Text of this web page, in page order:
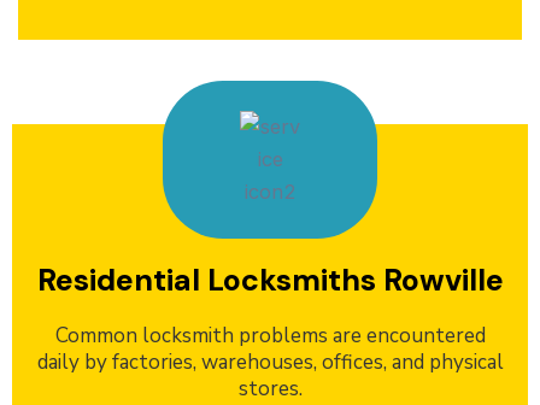
Residential Locksmiths Rowville
Common locksmith problems are encountered
daily by factories, warehouses, offices, and physical
stores.